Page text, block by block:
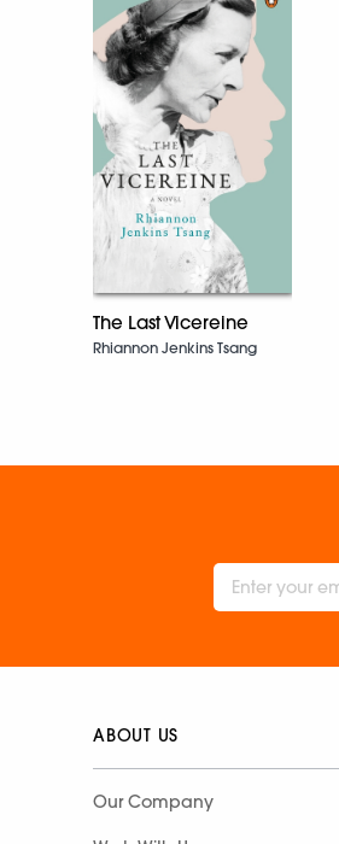
The Last Vicereine
Rhiannon Jenkins Tsang
ABOUT US
Our Company